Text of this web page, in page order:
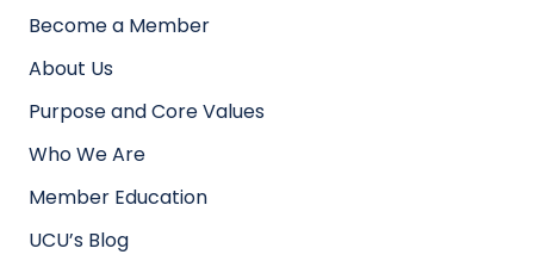
Become a Member
About Us
Purpose and Core Values
Who We Are
Member Education
UCU’s Blog